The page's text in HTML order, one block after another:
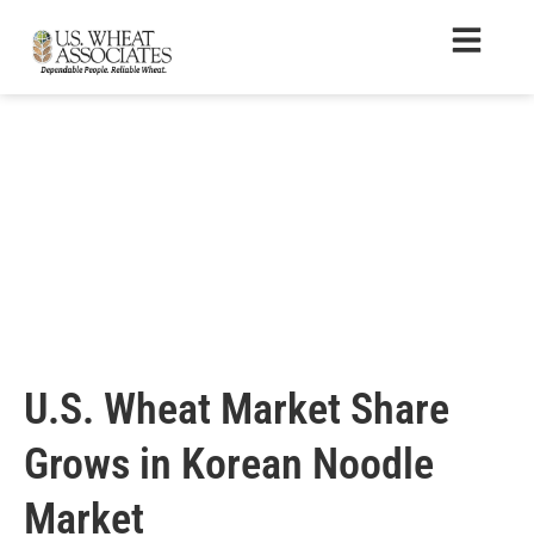
U.S. Wheat Market Share
Grows in Korean Noodle
Market